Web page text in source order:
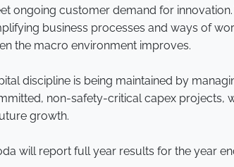
ongoing customer demand for
business processes and ways of
the macro environment improves.
discipline is being maintained by
non-safety-critical capex projects,
growth.
will report full year results for the year